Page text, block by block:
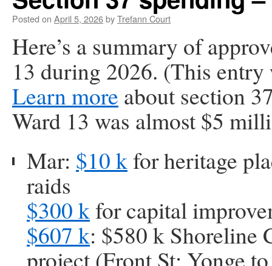
Posted on April 5, 2026byTrefann Court
Here’s a summary of
13 during 2026. (This
Learn more about section
Ward 13 was almost $5
Mar: $10 kfor heritage
raids
$300 kfor capital
$607 k: $580 k Shoreline
project (Front St: Yonge